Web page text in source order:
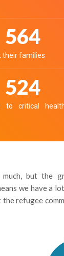
632
their families
586
to critical
much, but the
we have a
the refugee